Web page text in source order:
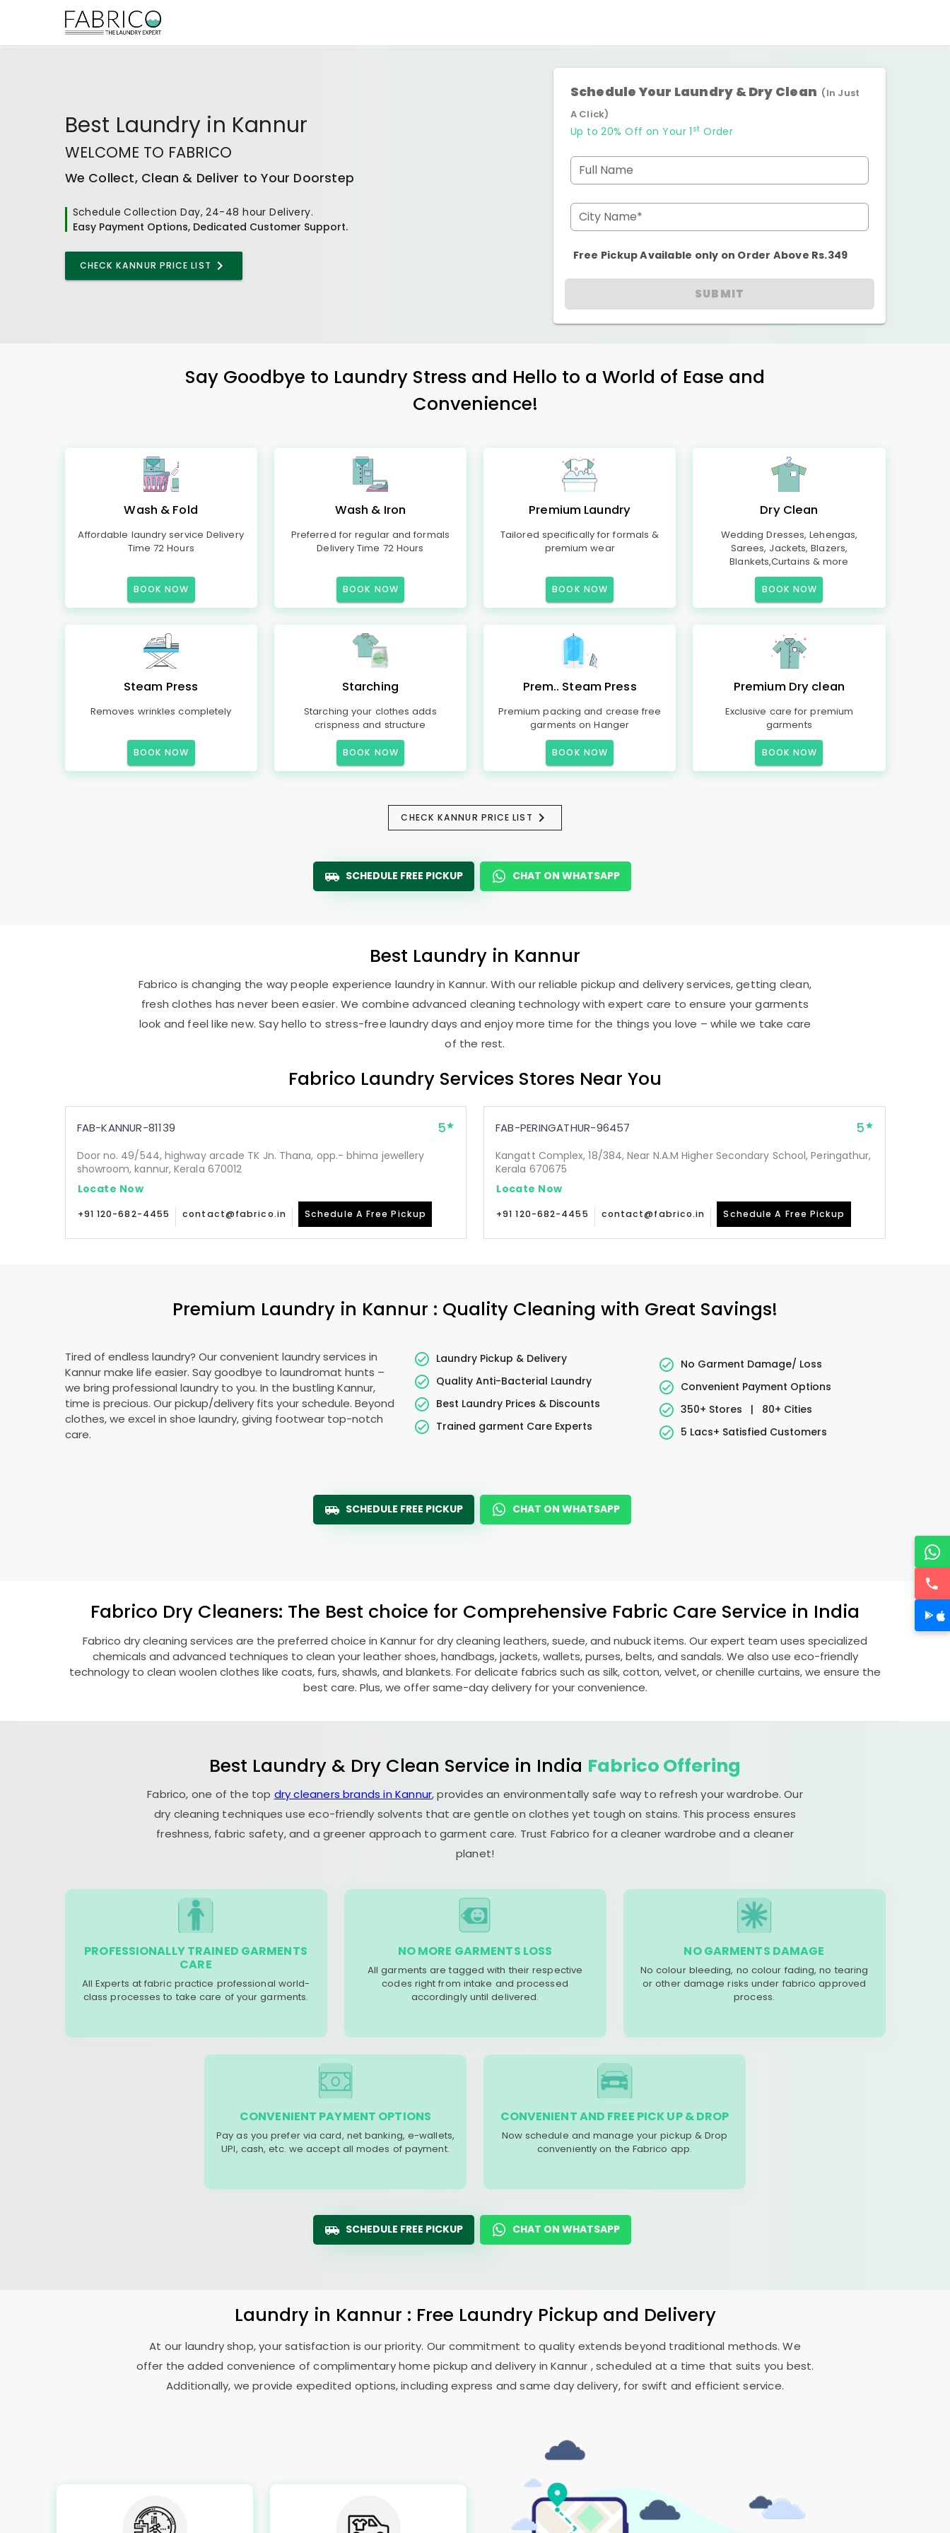
Best Laundry in Kannur
WELCOME TO FABRICO
We Collect, Clean & Deliver to Your Doorstep
Schedule Collection Day, 24-48 hour Delivery.
Easy Payment Options, Dedicated Customer Support.
CHECK KANNUR PRICE LIST
Schedule Your Laundry & Dry Clean (In Just
A Click)
Up to 20% Off on Your 1 st Order
Full Name
City Name*
Free Pickup Available only on Order Above Rs.349
SUBMIT
Say Goodbye to Laundry Stress and Hello to a World of Ease and
Convenience!
Wash & Fold
Affordable laundry service Delivery
Time 72 Hours
BOOK NOW
Wash & Iron
Preferred for regular and formals
Delivery Time 72 Hours
BOOK NOW
Premium Laundry
Tailored specifically for formals &
premium wear
BOOK NOW
Dry Clean
Wedding Dresses, Lehengas,
Sarees, Jackets, Blazers,
Blankets,Curtains & more
BOOK NOW
Steam Press
Removes wrinkles completely
BOOK NOW
Starching
Starching your clothes adds
crispness and structure
BOOK NOW
Prem.. Steam Press
Premium packing and crease free
garments on Hanger
BOOK NOW
Premium Dry clean
Exclusive care for premium
garments
BOOK NOW
CHECK KANNUR PRICE LIST
SCHEDULE FREE PICKUP CHAT ON WHATSAPP
Best Laundry in Kannur
Fabrico is changing the way people experience laundry in Kannur. With our reliable pickup and delivery services, getting clean,
fresh clothes has never been easier. We combine advanced cleaning technology with expert care to ensure your garments
look and feel like new. Say hello to stress-free laundry days and enjoy more time for the things you love – while we take care
of the rest.
Fabrico Laundry Services Stores Near You
FAB-KANNUR-81139 5
Door no. 49/544, highway arcade TK Jn. Thana, opp.- bhima jewellery
showroom, kannur, Kerala 670012
Locate Now
+91 120-682-4455 contact@fabrico.in Schedule A Free Pickup
FAB-PERINGATHUR-96457 5
Kangatt Complex, 18/384, Near N.A.M Higher Secondary School, Peringathur,
Kerala 670675
Locate Now
+91 120-682-4455 contact@fabrico.in Schedule A Free Pickup
Premium Laundry in Kannur : Quality Cleaning with Great Savings!
Tired of endless laundry? Our convenient laundry services in
Kannur make life easier. Say goodbye to laundromat hunts –
we bring professional laundry to you. In the bustling Kannur,
time is precious. Our pickup/delivery fits your schedule. Beyond
clothes, we excel in shoe laundry, giving footwear top-notch
care.
Laundry Pickup & Delivery
Quality Anti-Bacterial Laundry
Best Laundry Prices & Discounts
Trained garment Care Experts
No Garment Damage/ Loss
Convenient Payment Options
350+ Stores
|
80+ Cities
5 Lacs+ Satisfied Customers
SCHEDULE FREE PICKUP CHAT ON WHATSAPP
Fabrico Dry Cleaners: The Best choice for Comprehensive Fabric Care Service in India
Fabrico dry cleaning services are the preferred choice in Kannur for dry cleaning leathers, suede, and nubuck items. Our expert team uses specialized
chemicals and advanced techniques to clean your leather shoes, handbags, jackets, wallets, purses, belts, and sandals. We also use eco-friendly
technology to clean woolen clothes like coats, furs, shawls, and blankets. For delicate fabrics such as silk, cotton, velvet, or chenille curtains, we ensure the
best care. Plus, we offer same-day delivery for your convenience.
Best Laundry & Dry Clean Service in India Fabrico Offering
Fabrico, one of the top dry cleaners brands in Kannur, provides an environmentally safe way to refresh your wardrobe. Our
dry cleaning techniques use eco-friendly solvents that are gentle on clothes yet tough on stains. This process ensures
freshness, fabric safety, and a greener approach to garment care. Trust Fabrico for a cleaner wardrobe and a cleaner
planet!
PROFESSIONALLY TRAINED GARMENTS
CARE
All Experts at fabric practice professional world-
class processes to take care of your garments.
NO MORE GARMENTS LOSS
All garments are tagged with their respective
codes right from intake and processed
accordingly until delivered.
NO GARMENTS DAMAGE
No colour bleeding, no colour fading, no tearing
or other damage risks under fabrico approved
process.
CONVENIENT PAYMENT OPTIONS
Pay as you prefer via card, net banking, e-wallets,
UPI, cash, etc. we accept all modes of payment.
CONVENIENT AND FREE PICK UP & DROP
Now schedule and manage your pickup & Drop
conveniently on the Fabrico app.
SCHEDULE FREE PICKUP CHAT ON WHATSAPP
Laundry in Kannur : Free Laundry Pickup and Delivery
At our laundry shop, your satisfaction is our priority. Our commitment to quality extends beyond traditional methods. We
offer the added convenience of complimentary home pickup and delivery in Kannur , scheduled at a time that suits you best.
Additionally, we provide expedited options, including express and same day delivery, for swift and efficient service.